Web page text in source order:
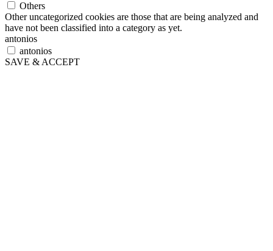
Others
Other uncategorized cookies are those that are being analyzed and
have not been classified into a category as yet.
antonios
antonios
SAVE & ACCEPT